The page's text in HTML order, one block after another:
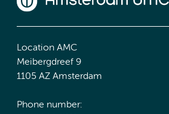
Location AMC
Meibergdreef 9
1105 AZ Amsterdam
Phone number: